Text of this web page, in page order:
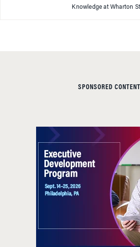
Knowledge at Wharton
SPONSORED CONTENT